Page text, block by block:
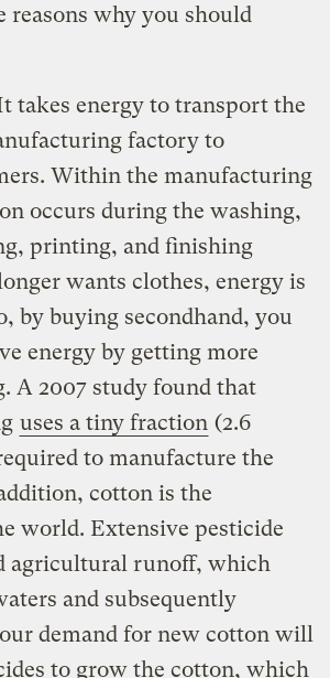
why you should
takes energy to transport the
factory to
Within the manufacturing
occurs during the washing,
printing, and finishing
wants clothes, energy is
by buying secondhand, you
energy by getting more
A 2007 study found that
uses a tiny fraction (2.6
to manufacture the
cotton is the
world. Extensive pesticide
agricultural runoff, which
and subsequently
demand for new cotton will
to grow the cotton, which